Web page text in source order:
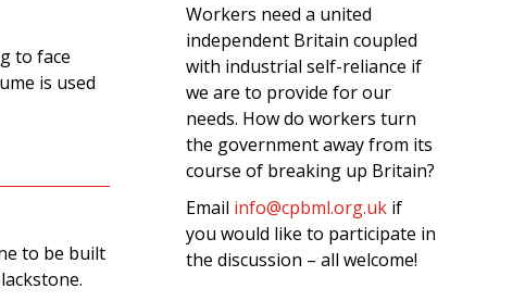
to face
is used
to be built
Workers need a united
independent Britain coupled
with industrial self-reliance if
we are to provide for our
needs. How do workers turn
the government away from its
course of breaking up Britain?
Email info@cpbml.org.uk if
you would like to participate in
the discussion – all welcome!